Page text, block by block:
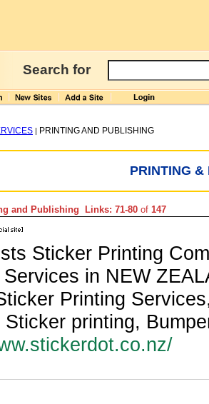
Search for
| PRINTING AND PUBLISHING
PRINTING &
and Publishing Links: 71-80 of 147
Sticker Printing
Services in NEW
Printing
Sticker printing,